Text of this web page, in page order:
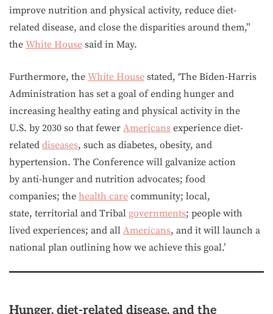
improve nutrition and physical activity, reduce diet-
related disease, and close the disparities around them,”
the White House said in May.
Furthermore, the White House stated, ‘The Biden-Harris
Administration has set a goal of ending hunger and
increasing healthy eating and physical activity in the
U.S. by 2030 so that fewer Americans experience diet-
related diseases, such as diabetes, obesity, and
hypertension. The Conference will galvanize action
by anti-hunger and nutrition advocates; food
companies; the health care community; local,
state, territorial and Tribal governments; people with
lived experiences; and all Americans, and it will launch a
national plan outlining how we achieve this goal.’
Hunger, diet-related disease, and the